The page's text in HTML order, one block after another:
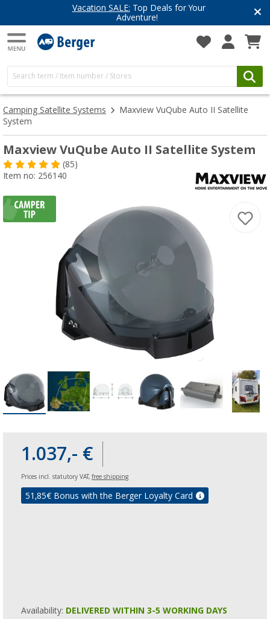
Have you discovered our blog yet?
Get inspired for your next adventure
Camping Satellite Systems
Maxview VuQube Auto II Satellite
System
Maxview VuQube Auto II Satellite System
(85)
Item no: 256140
1.037,- €
Prices incl. statutory VAT, free shipping
51,85€ Bonus with the Berger Loyalty Card
Availability: DELIVERED WITHIN 3-5 WORKING DAYS